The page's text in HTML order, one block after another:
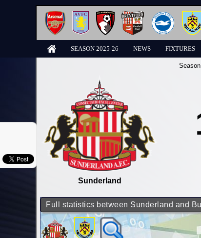
SEASON 2025-26 NEWS FIXTURES
Sunderland
Full statistics between Sunderland and